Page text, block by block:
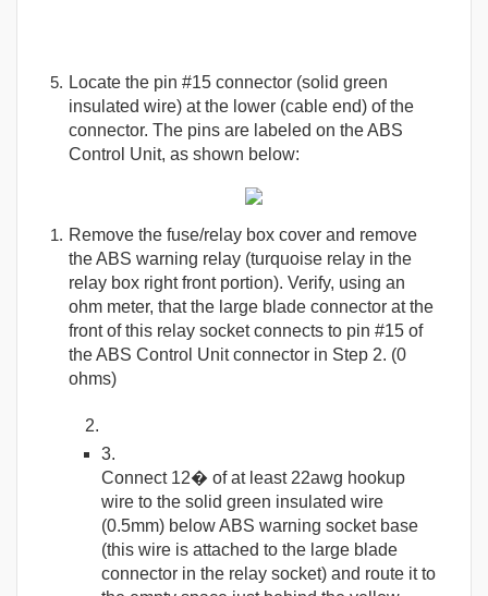
Locate the pin #15 connector (solid green
insulated wire) at the lower (cable end) of the
connector. The pins are labeled on the ABS
Control Unit, as shown below:
Remove the fuse/relay box cover and remove
the ABS warning relay (turquoise relay in the
relay box right front portion). Verify, using an
ohm meter, that the large blade connector at the
front of this relay socket connects to pin #15 of
the ABS Control Unit connector in Step 2. (0
ohms)
Connect 12� of at least 22awg hookup
wire to the solid green insulated wire
(0.5mm) below ABS warning socket base
(this wire is attached to the large blade
connector in the relay socket) and route it to